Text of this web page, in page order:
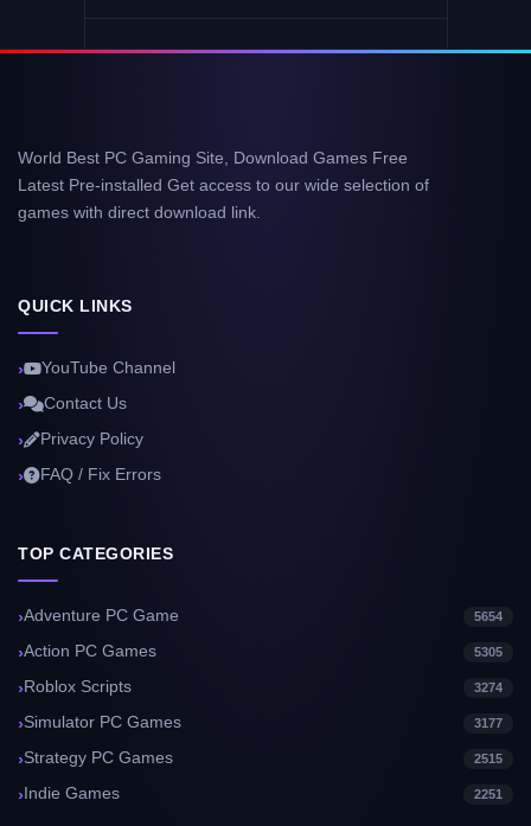
World Best PC Gaming Site, Download Games Free
Latest Pre-installed Get access to our wide selection of
games with direct download link.
QUICK LINKS
YouTube Channel
Contact Us
Privacy Policy
FAQ / Fix Errors
TOP CATEGORIES
Adventure PC Game 5654
Action PC Games 5305
Roblox Scripts 3274
Simulator PC Games 3177
Strategy PC Games 2515
Indie Games 2251